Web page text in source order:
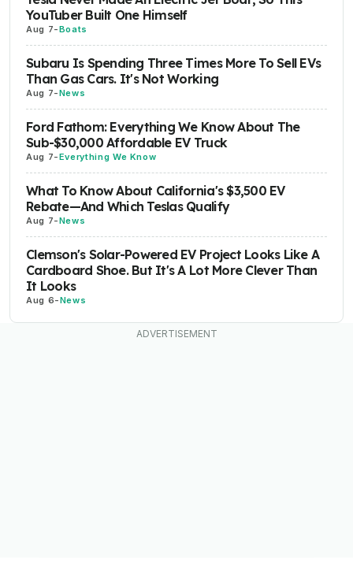
YouTuber Built One Himself
Aug 7-Boats
Subaru Is Spending Three Times More To Sell EVs
Than Gas Cars. It's Not Working
Aug 7-News
Ford Fathom: Everything We Know About The
Sub-$30,000 Affordable EV Truck
Aug 7-Everything We Know
What To Know About California's $3,500 EV
Rebate—And Which Teslas Qualify
Aug 7-News
Clemson's Solar-Powered EV Project Looks Like A
Cardboard Shoe. But It's A Lot More Clever Than
It Looks
Aug 6-News